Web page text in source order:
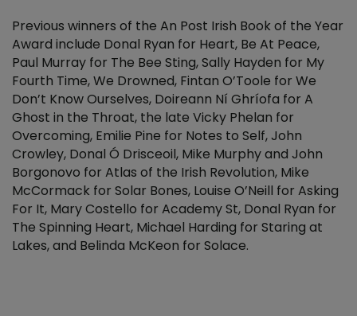
Previous winners of the An Post Irish Book of the Year
Award include Donal Ryan for Heart, Be At Peace,
Paul Murray for The Bee Sting, Sally Hayden for My
Fourth Time, We Drowned, Fintan O’Toole for We
Don’t Know Ourselves, Doireann Ní Ghríofa for A
Ghost in the Throat, the late Vicky Phelan for
Overcoming, Emilie Pine for Notes to Self, John
Crowley, Donal Ó Drisceoil, Mike Murphy and John
Borgonovo for Atlas of the Irish Revolution, Mike
McCormack for Solar Bones, Louise O’Neill for Asking
For It, Mary Costello for Academy St, Donal Ryan for
The Spinning Heart, Michael Harding for Staring at
Lakes, and Belinda McKeon for Solace.